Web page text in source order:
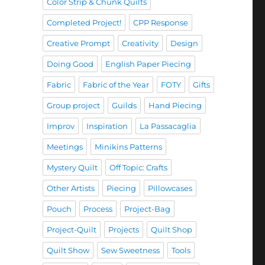
Color Strip & Chunk Quilts
Completed Project! CPP Response
Creative Prompt Creativity Design
Doing Good English Paper Piecing
Fabric Fabric of the Year FOTY Gifts
Group project Guilds Hand Piecing
Improv Inspiration La Passacaglia
Meetings Minikins Patterns
Mystery Quilt Off Topic: Crafts
Other Artists Piecing Pillowcases
Pouch Process Project-Bag
Project-Quilt Projects Quilt Shop
Quilt Show Sew Sweetness Tools